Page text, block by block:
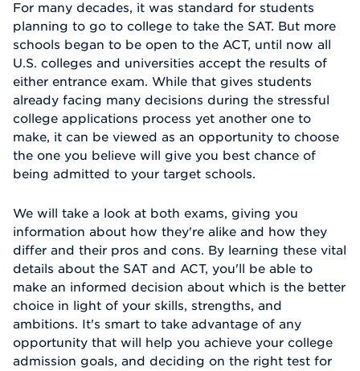
For many decades, it was standard for students
planning to go to college to take the SAT. But more
schools began to be open to the ACT, until now all
U.S. colleges and universities accept the results of
either entrance exam. While that gives students
already facing many decisions during the stressful
college applications process yet another one to
make, it can be viewed as an opportunity to choose
the one you believe will give you best chance of
being admitted to your target schools.
We will take a look at both exams, giving you
information about how they're alike and how they
differ and their pros and cons. By learning these vital
details about the SAT and ACT, you'll be able to
make an informed decision about which is the better
choice in light of your skills, strengths, and
ambitions. It's smart to take advantage of any
opportunity that will help you achieve your college
admission goals, and deciding on the right test for